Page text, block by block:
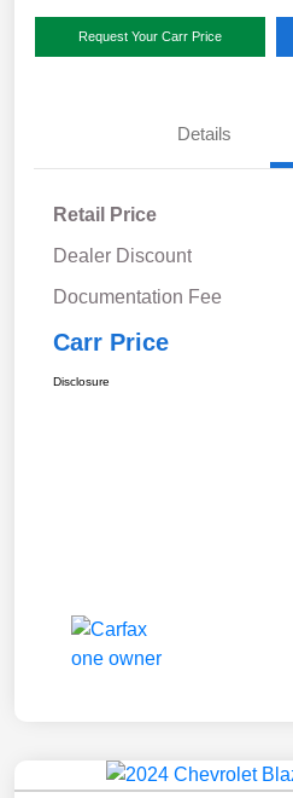
Request Your Carr Price
Details
Retail Price
Dealer Discount
Documentation Fee
Carr Price
Disclosure